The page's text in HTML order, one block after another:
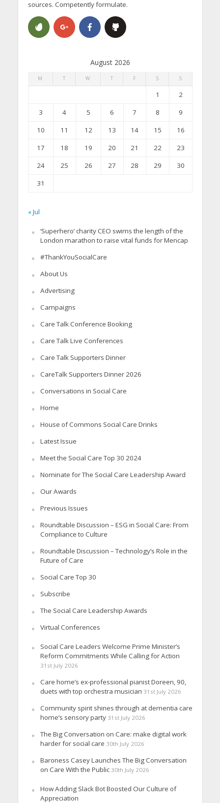
sources. Competently formulate.
August 2026
M T W T F S S
1
2
3
4 5 6 7 8
9
10
11 12 13 14 15
16
17
18 19 20 21 22
23
24
25 26 27 28 29
30
31
« Jul
‘Superhero’ charity CEO swims the length of the
London marathon to raise vital funds for Mencap
#ThankYouSocialCare
About Us
Advertising
Campaigns
Care Talk Conference Booking
Care Talk Live Conferences
Care Talk Supporters Dinner
CareTalk Supporters Dinner 2026
Conversations in Social Care
Home
House of Commons Social Care Drinks
Latest Issue
Meet the Social Care Top 30 2024
Nominate for The Social Care Leadership Award
Our Awards
Previous Issues
Roundtable Discussion – ESG in Social Care: From
Compliance to Culture
Roundtable Discussion – Technology’s Role in the
Future of Care
Social Care Top 30
Subscribe
The Social Care Leadership Awards
Virtual Conferences
Social Care Leaders Welcome Prime Minister’s
Reform Commitments While Calling for Action
31st July 2026
Care home’s ex-professional pianist Doreen, 90,
duets with top orchestra musician 31st July 2026
Community spirit shines through at dementia care
home’s sensory party 31st July 2026
The Big Conversation on Care: make digital work
harder for social care 30th July 2026
Baroness Casey Launches The Big Conversation
on Care With the Public 30th July 2026
How Adding Slack Bot Boosted Our Culture of
Appreciation